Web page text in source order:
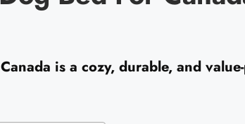
is a cozy, durable, and